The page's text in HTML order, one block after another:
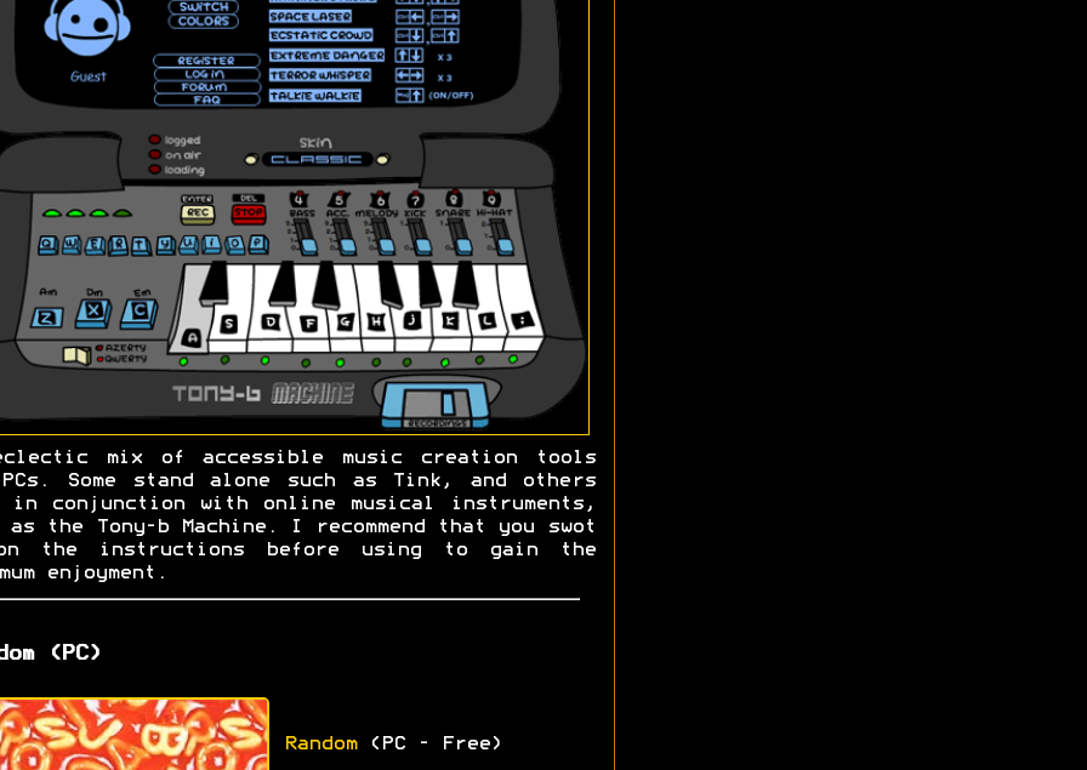
mix of accessible music creation tools
Some stand alone such as Tink, and others
in conjunction with online musical instruments,
as the Tony-b Machine. I recommend that you swot
the instructions before using to gain the
enjoyment.
(PC)
Random(PC - Free)